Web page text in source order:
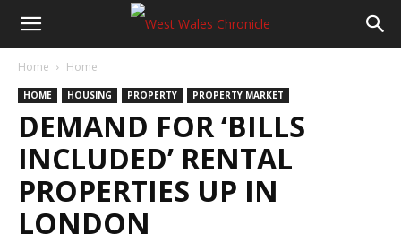
Home Home
HOME HOUSING PROPERTY PROPERTY MARKET
DEMAND FOR ‘BILLS
INCLUDED’ RENTAL
PROPERTIES UP IN
LONDON